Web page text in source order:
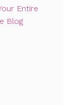
Entire
Blog